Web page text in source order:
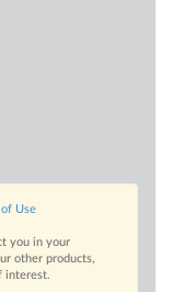
of Use
you in your
other products,
interest.